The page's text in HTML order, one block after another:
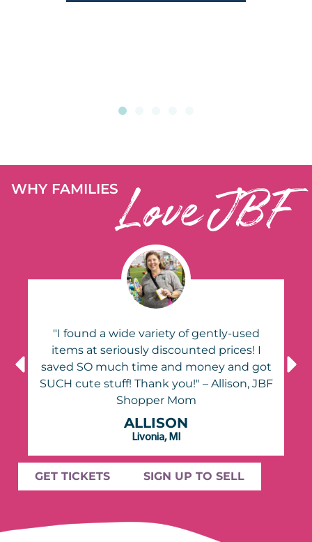
WHY FAMILIESLove JBF
"I found a wide variety of gently-used
items at seriously discounted prices! I
saved SO much time and money and got
SUCH cute stuff! Thank you!" – Allison, JBF
Shopper Mom
ALLISON
Livonia, MI
GET TICKETS SIGN UP TO SELL